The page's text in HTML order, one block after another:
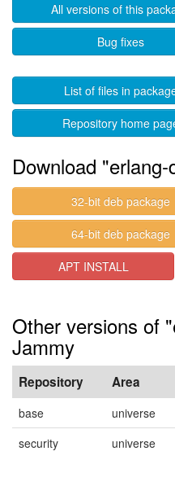
All versions of this
Bug fixes
List of files in
Repository home
Download
32-bit deb package
64-bit deb package
APT INSTALL
Other versions of
Jammy
Repository Area
base universe
security
universe